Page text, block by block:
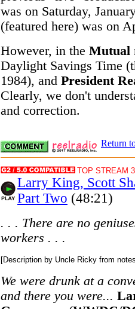
was on Saturday,
(featured here) was on
However, in the Mutual
Daylight Savings Time
1984), and President
Clearly, we don't
and correction.
Return
TOP STREAM
Larry King, Scott
Part Two (48:21)
. . . There are no
workers . . .
[Description by Uncle Ricky from
We were drunk at a
and there you were...